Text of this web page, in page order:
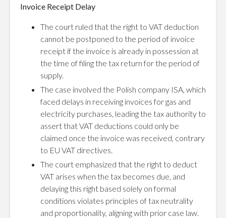
Invoice Receipt Delay
The court ruled that the right to VAT deduction
cannot be postponed to the period of invoice
receipt if the invoice is already in possession at
the time of filing the tax return for the period of
supply.
The case involved the Polish company ISA, which
faced delays in receiving invoices for gas and
electricity purchases, leading the tax authority to
assert that VAT deductions could only be
claimed once the invoice was received, contrary
to EU VAT directives.
The court emphasized that the right to deduct
VAT arises when the tax becomes due, and
delaying this right based solely on formal
conditions violates principles of tax neutrality
and proportionality, aligning with prior case law.